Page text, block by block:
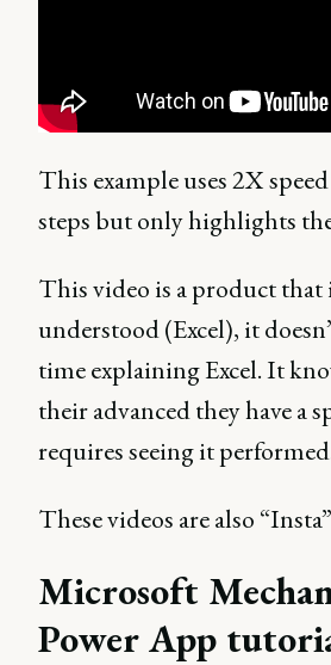
This example uses 2X
steps but only highlights
This video is a product that
understood (Excel), it
time explaining Excel. It
their advanced they have a
requires seeing it
These videos are also
Microsoft
Power App